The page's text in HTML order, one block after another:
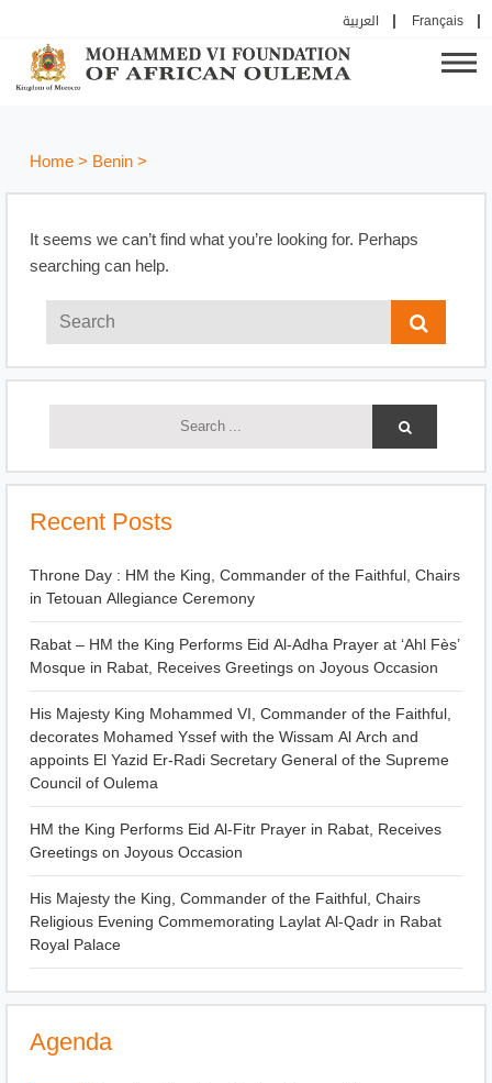
العربية Français
Home> Benin>
It seems we can’t find what you’re looking for. Perhaps
searching can help.
Recent Posts
Throne Day : HM the King, Commander of the Faithful, Chairs
in Tetouan Allegiance Ceremony
Rabat – HM the King Performs Eid Al-Adha Prayer at ‘Ahl Fès’
Mosque in Rabat, Receives Greetings on Joyous Occasion
His Majesty King Mohammed VI, Commander of the Faithful,
decorates Mohamed Yssef with the Wissam Al Arch and
appoints El Yazid Er-Radi Secretary General of the Supreme
Council of Oulema
HM the King Performs Eid Al-Fitr Prayer in Rabat, Receives
Greetings on Joyous Occasion
His Majesty the King, Commander of the Faithful, Chairs
Religious Evening Commemorating Laylat Al-Qadr in Rabat
Royal Palace
Agenda